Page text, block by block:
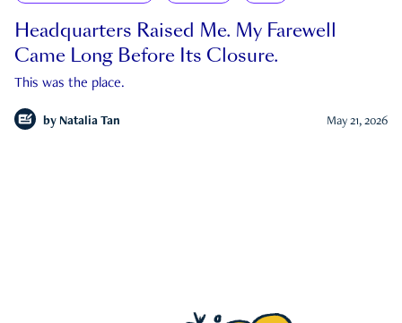
Headquarters Raised Me. My Farewell
Came Long Before Its Closure.
This was the place.
by Natalia Tan May 21, 2026